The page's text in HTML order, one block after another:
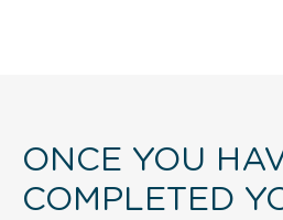
ONCE YOU
COMPLETED